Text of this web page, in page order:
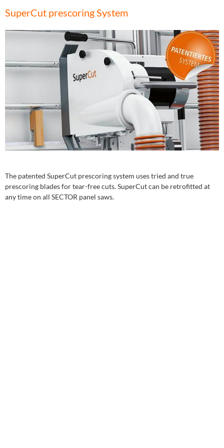
SuperCut prescoring System
The patented SuperCut prescoring system uses tried and true
prescoring blades for tear-free cuts. SuperCut can be retrofitted at
any time on all SECTOR panel saws.